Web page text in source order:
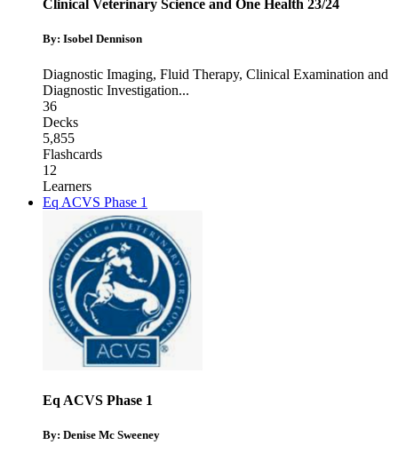
Clinical Veterinary Science and One Health 23/24
By: Isobel Dennison
Diagnostic Imaging, Fluid Therapy, Clinical Examination and
Diagnostic Investigation...
36
Decks
5,855
Flashcards
12
Learners
Eq ACVS Phase 1
Eq ACVS Phase 1
By: Denise Mc Sweeney